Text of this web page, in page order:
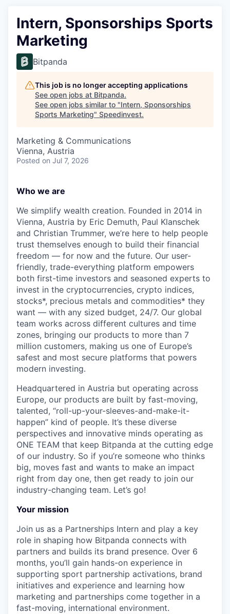
Intern, Sponsorships Sports
Marketing
Bitpanda
This job is no longer accepting applications
See open jobs at Bitpanda.
See open jobs similar to "Intern, Sponsorships
Sports Marketing" Speedinvest.
Marketing & Communications
Vienna, Austria
Posted on Jul 7, 2026
Who we are
We simplify wealth creation. Founded in 2014 in
Vienna, Austria by Eric Demuth, Paul Klanschek
and Christian Trummer, we’re here to help people
trust themselves enough to build their financial
freedom — for now and the future. Our user-
friendly, trade-everything platform empowers
both first-time investors and seasoned experts to
invest in the cryptocurrencies, crypto indices,
stocks*, precious metals and commodities* they
want — with any sized budget, 24/7. Our global
team works across different cultures and time
zones, bringing our products to more than 7
million customers, making us one of Europe’s
safest and most secure platforms that powers
modern investing.
Headquartered in Austria but operating across
Europe, our products are built by fast-moving,
talented, “roll-up-your-sleeves-and-make-it-
happen” kind of people. It’s these diverse
perspectives and innovative minds operating as
ONE TEAM that keep Bitpanda at the cutting edge
of our industry. So if you’re someone who thinks
big, moves fast and wants to make an impact
right from day one, then get ready to join our
industry-changing team. Let’s go!
Your mission
Join us as a Partnerships Intern and play a key
role in shaping how Bitpanda connects with
partners and builds its brand presence. Over 6
months, you’ll gain hands-on experience in
supporting sport partnership activations, brand
initiatives and experience and learning how
marketing and partnerships come together in a
fast-moving, international environment.